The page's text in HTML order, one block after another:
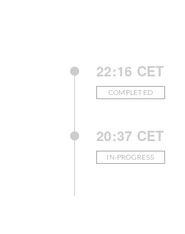
22:16 CET
COMPLETED
20:37 CET
IN-PROGRESS